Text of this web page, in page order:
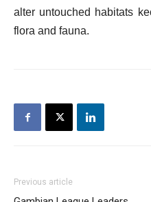
alter untouched habitats
flora and fauna.
Previous article